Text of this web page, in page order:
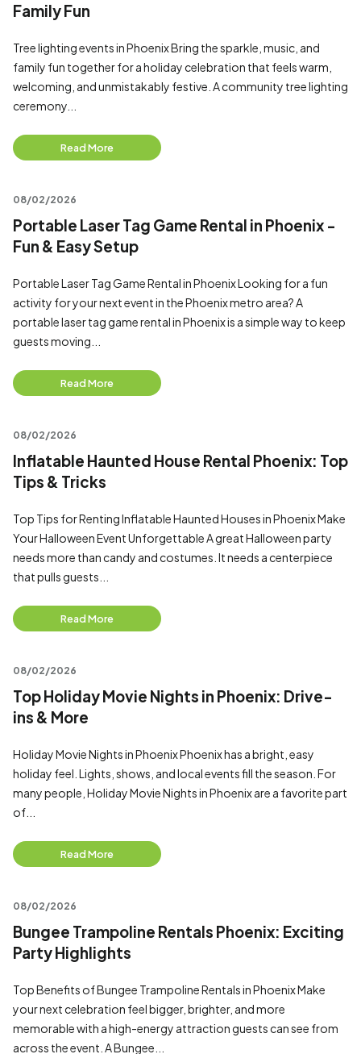
Family Fun
Tree lighting events in Phoenix Bring the sparkle, music, and
family fun together for a holiday celebration that feels warm,
welcoming, and unmistakably festive. A community tree lighting
ceremony...
Read More
08/02/2026
Portable Laser Tag Game Rental in Phoenix -
Fun & Easy Setup
Portable Laser Tag Game Rental in Phoenix Looking for a fun
activity for your next event in the Phoenix metro area? A
portable laser tag game rental in Phoenix is a simple way to keep
guests moving...
Read More
08/02/2026
Inflatable Haunted House Rental Phoenix: Top
Tips & Tricks
Top Tips for Renting Inflatable Haunted Houses in Phoenix Make
Your Halloween Event Unforgettable A great Halloween party
needs more than candy and costumes. It needs a centerpiece
that pulls guests...
Read More
08/02/2026
Top Holiday Movie Nights in Phoenix: Drive-
ins & More
Holiday Movie Nights in Phoenix Phoenix has a bright, easy
holiday feel. Lights, shows, and local events fill the season. For
many people, Holiday Movie Nights in Phoenix are a favorite part
of...
Read More
08/02/2026
Bungee Trampoline Rentals Phoenix: Exciting
Party Highlights
Top Benefits of Bungee Trampoline Rentals in Phoenix Make
your next celebration feel bigger, brighter, and more
memorable with a high-energy attraction guests can see from
across the event. A Bungee...